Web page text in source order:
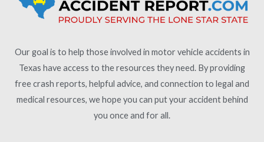
Our goal is to help those involved in motor vehicle accidents in
Texas have access to the resources they need. By providing
free crash reports, helpful advice, and connection to legal and
medical resources, we hope you can put your accident behind
you once and for all.